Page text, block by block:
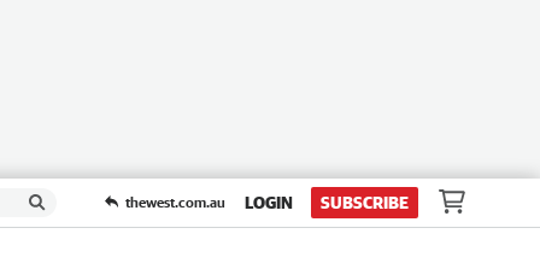
thewest.com.au LOGIN SUBSCRIBE